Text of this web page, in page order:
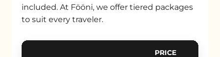
included. At Fööni, we offer tiered packages
to suit every traveler.
PRICE